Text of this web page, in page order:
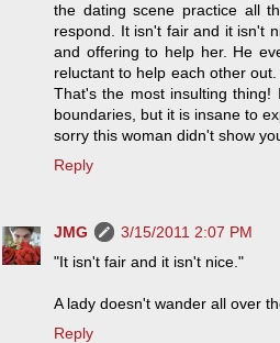
the dating scene practice all
respond. It isn't fair and it isn't
and offering to help her. He
reluctant to help each other
That's the most insulting
boundaries, but it is insane to
sorry this woman didn't show
Reply
JMG
3/15/2011 2:07 PM
"It isn't fair and it isn't nice."
A lady doesn't wander all over
Reply